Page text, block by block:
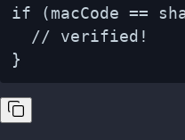
if (macCode ==
  // verified!